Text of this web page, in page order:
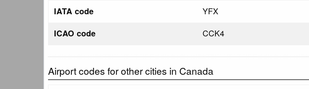
IATA code YFX
ICAO code CCK4
Airport codes for other cities in Canada